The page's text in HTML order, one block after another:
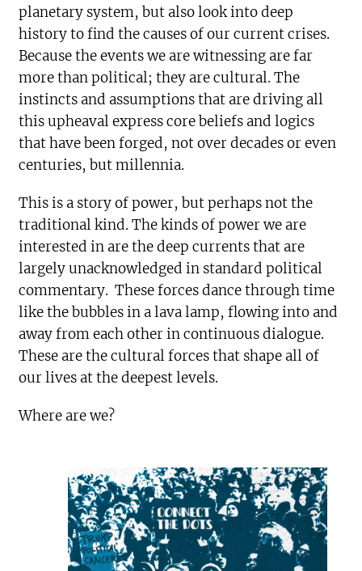
planetary system, but also look into deep
history to find the causes of our current crises.
Because the events we are witnessing are far
more than political; they are cultural. The
instincts and assumptions that are driving all
this upheaval express core beliefs and logics
that have been forged, not over decades or even
centuries, but millennia.
This is a story of power, but perhaps not the
traditional kind. The kinds of power we are
interested in are the deep currents that are
largely unacknowledged in standard political
commentary. These forces dance through time
like the bubbles in a lava lamp, flowing into and
away from each other in continuous dialogue.
These are the cultural forces that shape all of
our lives at the deepest levels.
Where are we?